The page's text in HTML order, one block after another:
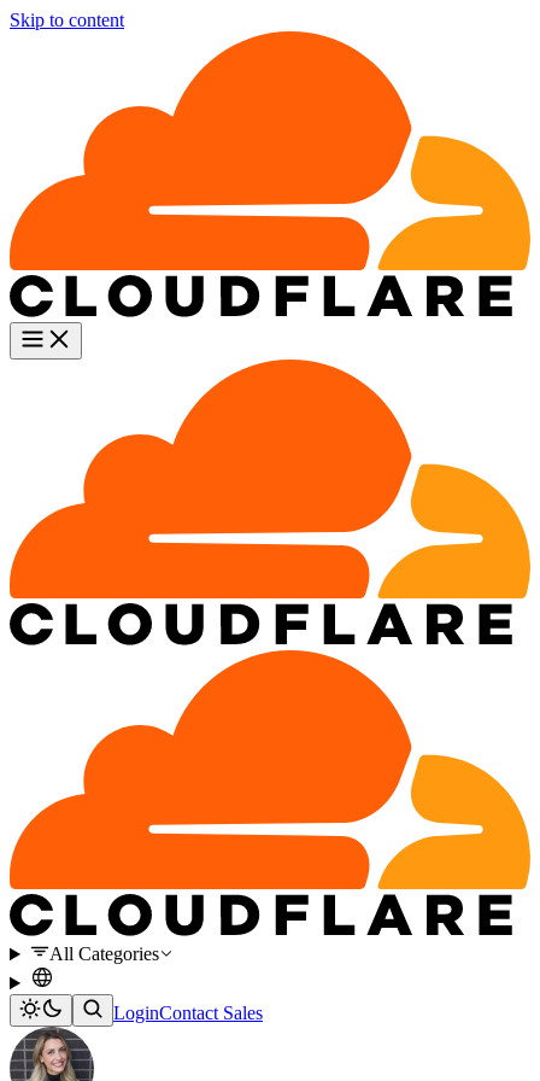
Skip to content
All Categories
LoginContact Sales